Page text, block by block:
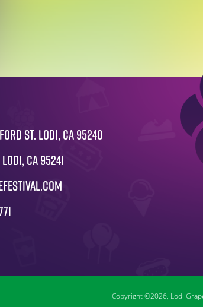
St. Lodi, CA 95240
CA 95241
Copyright ©2026, Lodi